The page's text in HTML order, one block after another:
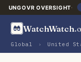
UNGOVR OVERSIGHT
WatchWatch
Global › United